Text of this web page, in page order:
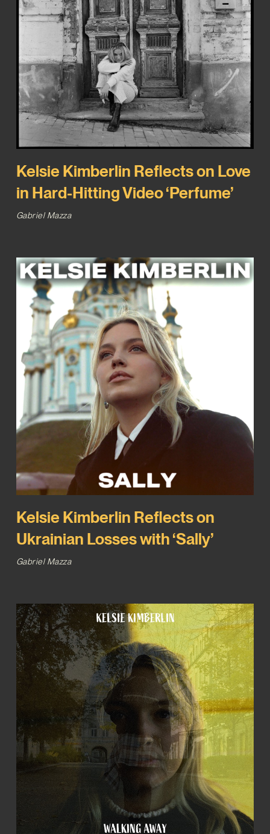
Kelsie Kimberlin Reflects on Love
in Hard-Hitting Video ‘Perfume’
Gabriel Mazza
Kelsie Kimberlin Reflects on
Ukrainian Losses with ‘Sally’
Gabriel Mazza